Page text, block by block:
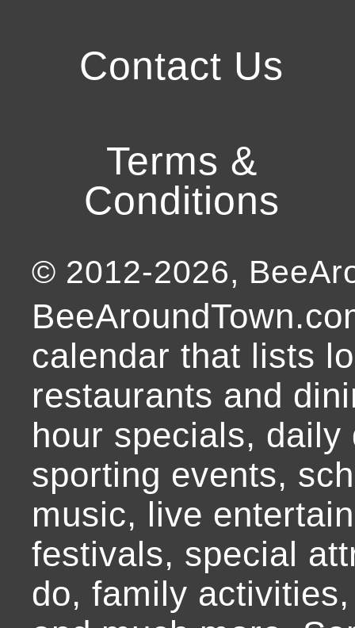
Contact Us
Terms &
Conditions
© 2012-2026,
calendar that lists
restaurants and
hour specials,
sporting events,
music, live
festivals, special
do, family